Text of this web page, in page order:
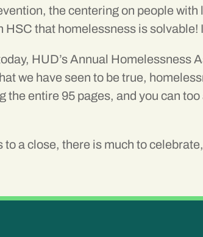
the centering on people
HSC that homelessness is
HUD’s Annual Homelessness
we have seen to be true,
the entire 95 pages, and you can
to a close, there is much to